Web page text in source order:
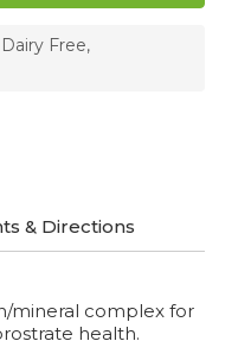
Free,
& Directions
mineral complex for
health.